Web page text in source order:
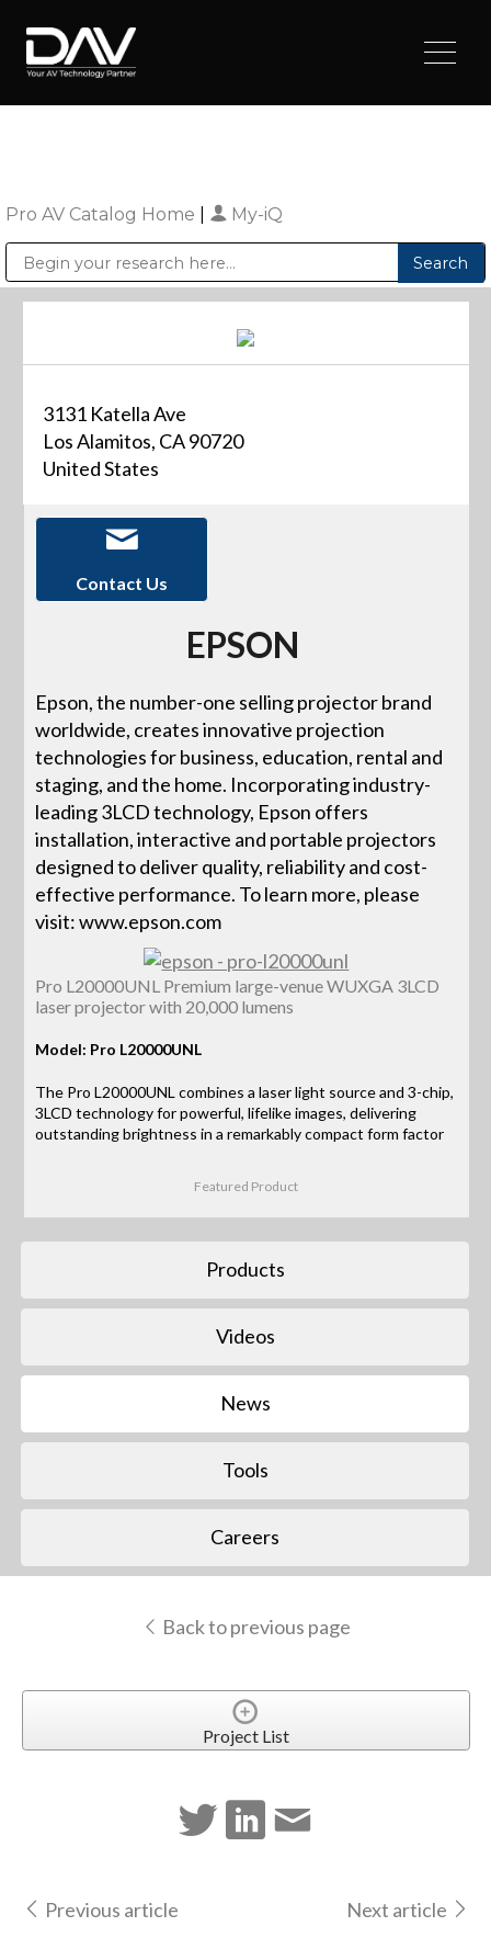
Pro AV Catalog Home My-iQ
3131 Katella Ave
Los Alamitos, CA 90720
United States
Contact Us
EPSON
Epson, the number-one selling projector brand
worldwide, creates innovative projection
technologies for business, education, rental and
staging, and the home. Incorporating industry-
leading 3LCD technology, Epson offers
installation, interactive and portable projectors
designed to deliver quality, reliability and cost-
effective performance. To learn more, please
visit: www.epson.com
Pro L20000UNL Premium large-venue WUXGA 3LCD
laser projector with 20,000 lumens
Model: Pro L20000UNL
The Pro L20000UNL combines a laser light source and 3-chip,
3LCD technology for powerful, lifelike images, delivering
outstanding brightness in a remarkably compact form factor
Featured Product
Products
Videos
News
Tools
Careers
Back to previous page
Project List
Previous article Next article